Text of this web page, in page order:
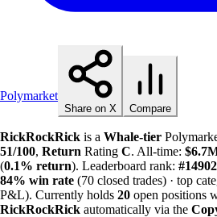
Polymarket
Share on X Compare
RickRockRick is a Whale-tier
51/100, Return Rating C. All-time: $
(0.1% return). Leaderboard rank: #14902
84% win rate (70 closed trades) · top
P&L). Currently holds 20 open positions
RickRockRick automatically via the